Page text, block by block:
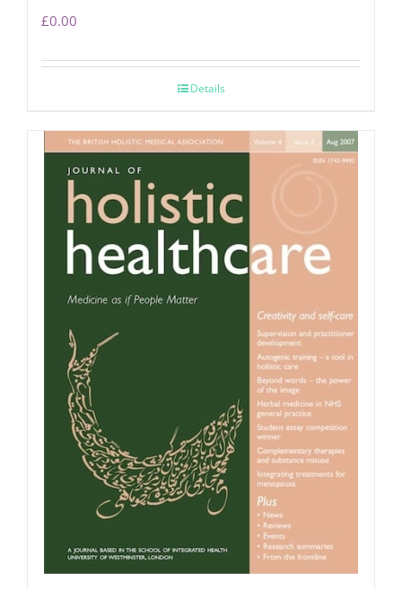
£0.00
Details